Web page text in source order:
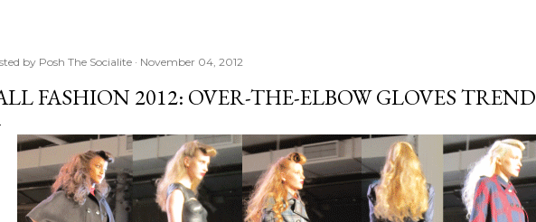
by Posh The Socialite November 04, 2012
FASHION 2012: OVER-THE-ELBOW GLOVES TREND